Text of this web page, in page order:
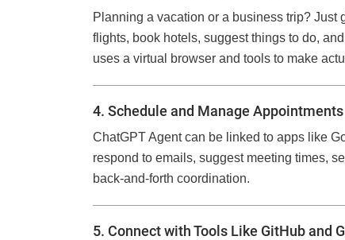
Planning a vacation or a business trip? Just
flights, book hotels, suggest things to do,
uses a virtual browser and tools to make
4. Schedule and Manage Appointments
ChatGPT Agent can be linked to apps like
respond to emails, suggest meeting times,
back-and-forth coordination.
5. Connect with Tools Like GitHub and